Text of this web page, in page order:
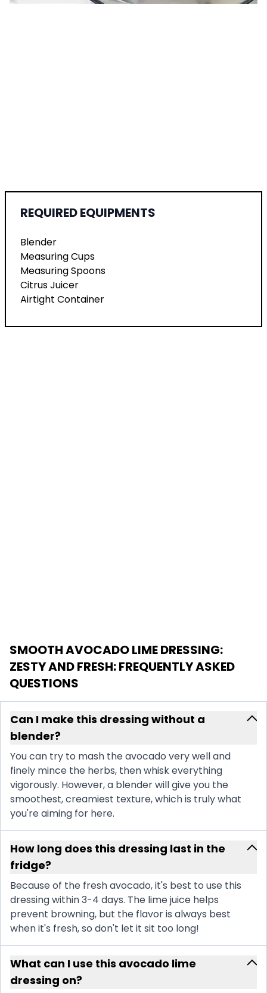
REQUIRED EQUIPMENTS
Blender
Measuring Cups
Measuring Spoons
Citrus Juicer
Airtight Container
SMOOTH AVOCADO LIME DRESSING:
ZESTY AND FRESH: FREQUENTLY ASKED
QUESTIONS
Can I make this dressing without a
blender?
You can try to mash the avocado very well and
finely mince the herbs, then whisk everything
vigorously. However, a blender will give you the
smoothest, creamiest texture, which is truly what
you're aiming for here.
How long does this dressing last in the
fridge?
Because of the fresh avocado, it's best to use this
dressing within 3-4 days. The lime juice helps
prevent browning, but the flavor is always best
when it's fresh, so don't let it sit too long!
What can I use this avocado lime
dressing on?